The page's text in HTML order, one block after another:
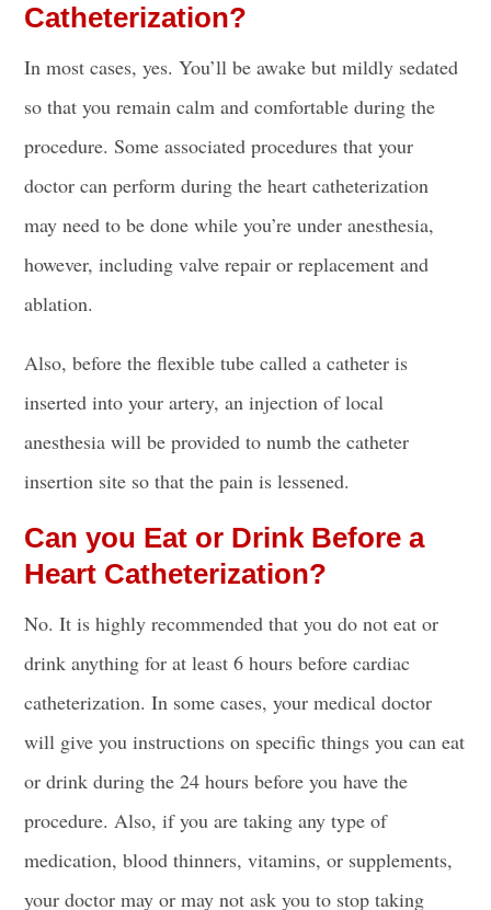
Catheterization?
In most cases, yes. You’ll be awake but mildly sedated
so that you remain calm and comfortable during the
procedure. Some associated procedures that your
doctor can perform during the heart catheterization
may need to be done while you’re under anesthesia,
however, including valve repair or replacement and
ablation.
Also, before the flexibletube called a catheter is
inserted into your artery, an injection of local
anesthesia will be provided to numb thecatheter
insertion site so that the pain is lessened.
Can you Eat or Drink Before a
Heart Catheterization?
No. It is highly recommended that you do noteat or
drinkanything for at least 6 hours before cardiac
catheterization. In some cases, your medical doctor
will give you instructions on specific things you caneat
or drinkduring the 24 hours before you have the
procedure. Also, if you are taking any type of
medication, blood thinners, vitamins, or supplements,
your doctor may or may not ask you to stop taking